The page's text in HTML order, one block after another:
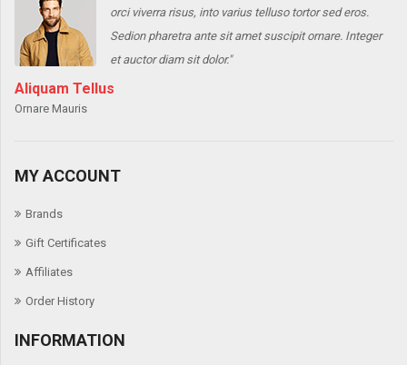
orci viverra risus, into varius telluso tortor sed eros.
Sedion pharetra ante sit amet suscipit ornare. Integer
et auctor diam sit dolor."
Aliquam Tellus
Ornare Mauris
MY ACCOUNT
Brands
Gift Certificates
Affiliates
Order History
INFORMATION